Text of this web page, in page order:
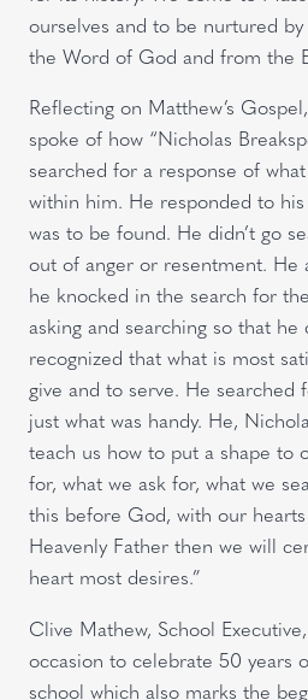
ourselves and to be nurtured
the Word of God and from the
Reflecting on Matthew’s
spoke of how “Nicholas
searched for a response of
within him. He responded to
was to be found. He didn’t go
out of anger or resentment. He
he knocked in the search for
asking and searching so that
recognized that what is most
give and to serve. He searched
just what was handy. He,
teach us how to put a shape to
for, what we ask for, what we
this before God, with our
Heavenly Father then we will
heart most desires.”
Clive Mathew, School
occasion to celebrate 50 years
school which also marks the